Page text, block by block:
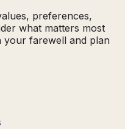
preferences,
what matters most
your farewell and plan